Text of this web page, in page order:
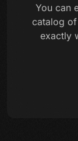
You can
catalog
exactly